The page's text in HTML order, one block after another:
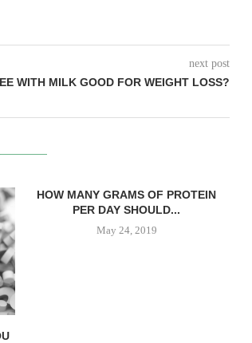
next post
WITH MILK GOOD FOR WEIGHT LOSS?
HOW MANY GRAMS OF PROTEIN
PER DAY SHOULD...
May 24, 2019